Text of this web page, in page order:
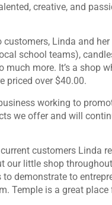
creative, and
Linda and
school teams),
more. It’s a shop
priced over $40.00.
working to
we offer and will
customers Linda
our little shop
demonstrate to
Temple is a great place